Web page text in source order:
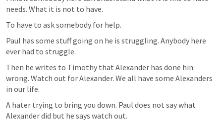
needs. What it is not to have.
To have to ask somebody for help.
Paul has some stuff going on he is struggling. Anybody here
ever had to struggle.
Then he writes to Timothy that Alexander has done hin
wrong. Watch out for Alexander. We all have some Alexanders
in our life.
A hater trying to bring you down. Paul does not say what
Alexander did but he says watch out.